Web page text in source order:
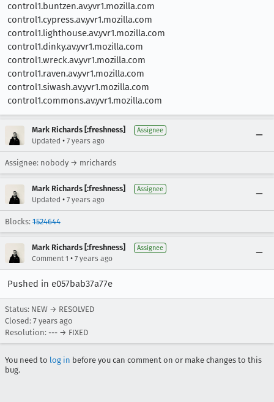
control1.buntzen.av.yvr1.mozilla.com
control1.cypress.av.yvr1.mozilla.com
control1.lighthouse.av.yvr1.mozilla.com
control1.dinky.av.yvr1.mozilla.com
control1.wreck.av.yvr1.mozilla.com
control1.raven.av.yvr1.mozilla.com
control1.siwash.av.yvr1.mozilla.com
control1.commons.av.yvr1.mozilla.com
Mark Richards [:freshness] Assignee
Updated • 7 years ago
Assignee: nobody → mrichards
Mark Richards [:freshness] Assignee
Updated • 7 years ago
Blocks: 1524644
Mark Richards [:freshness] Assignee
Comment 1 • 7 years ago
Pushed in e057bab37a77e
Status: NEW → RESOLVED
Closed: 7 years ago
Resolution: --- → FIXED
You need to log in before you can comment on or make changes to this
bug.